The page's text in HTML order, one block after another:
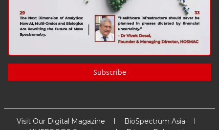
Subscribe
Visit Our Digital Magazine
BioSpectrum Asia